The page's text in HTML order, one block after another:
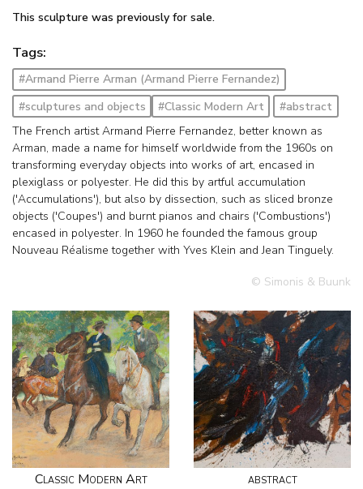
This sculpture was previously for sale.
Tags:
#Armand Pierre Arman (Armand Pierre Fernandez)
#sculptures and objects
#Classic Modern Art
#abstract
The French artist Armand Pierre Fernandez, better known as
Arman, made a name for himself worldwide from the 1960s on
transforming everyday objects into works of art, encased in
plexiglass or polyester. He did this by artful accumulation
('Accumulations'), but also by dissection, such as sliced bronze
objects ('Coupes') and burnt pianos and chairs ('Combustions')
encased in polyester. In 1960 he founded the famous group
Nouveau Réalisme together with Yves Klein and Jean Tinguely.
© Simonis & Buunk
Classic Modern Art abstract